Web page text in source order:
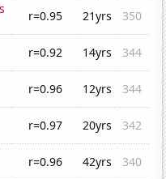
r=0.95 21yrs
350
r=0.92 14yrs
344
r=0.96 12yrs
344
r=0.97 20yrs
342
r=0.96 42yrs
340